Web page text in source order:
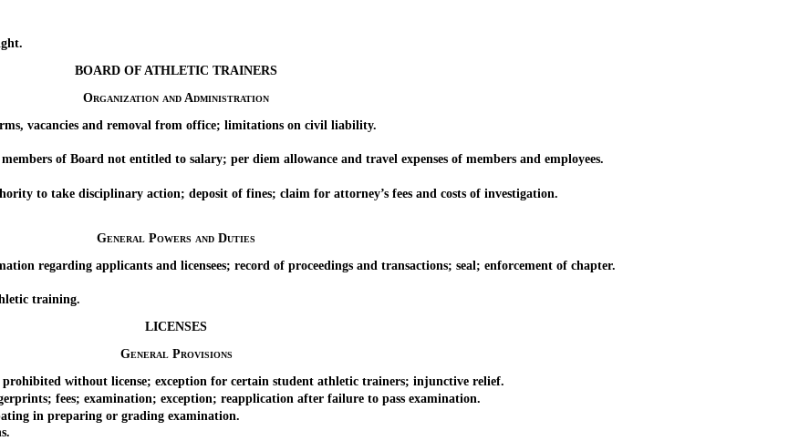
BOARD OF ATHLETIC TRAINERS
Organization and Administration
vacancies and removal from office; limitations on civil liability.
of Board not entitled to salary; per diem allowance and travel expenses of members and employees.
to take disciplinary action; deposit of fines; claim for attorney’s fees and costs of investigation.
General Powers and Duties
regarding applicants and licensees; record of proceedings and transactions; seal; enforcement of chapter.
training.
LICENSES
General Provisions
without license; exception for certain student athletic trainers; injunctive relief.
fees; examination; exception; reapplication after failure to pass examination.
in preparing or grading examination.